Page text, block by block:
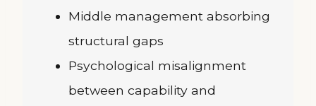
Middle management absorbing
structural gaps
Psychological misalignment
between capability and